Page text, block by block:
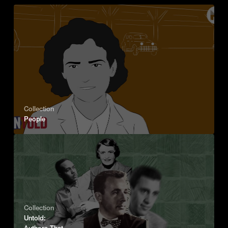
Collection
People
Collection
Untold: